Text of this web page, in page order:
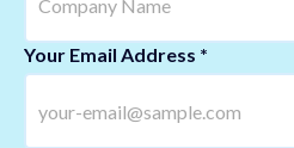
Your Email Address *